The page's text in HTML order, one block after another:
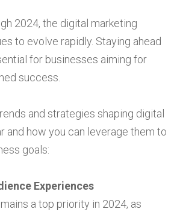
2024, the digital marketing
to evolve rapidly. Staying ahead
for businesses aiming for
success.
and strategies shaping digital
and how you can leverage them to
goals:
Experiences
a top priority in 2024, as